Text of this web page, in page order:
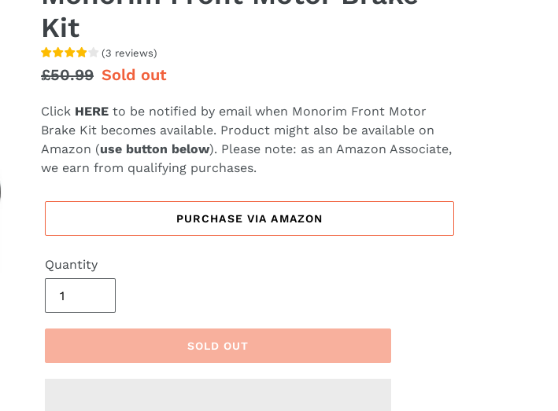
Kit
(3 reviews)
Regular
£50.99 Sale
Sold out
Click HERE to be notified by email when Monorim Front Motor
Brake Kit becomes available. Product might also be available on
Amazon (use button below). Please note: as an Amazon Associate,
we earn from qualifying purchases.
PURCHASE VIA AMAZON
Quantity
SOLD OUT